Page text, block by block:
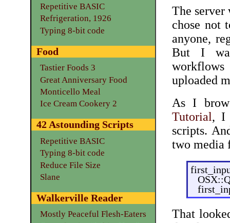
The server
chose not
anyone,
But I
uploaded
As I
Tutorial, I
scripts.
two media
That
Repetitive BASIC
Refrigeration, 1926
Typing 8-bit code
Food
Tastier Foods 3
Great Anniversary Food
Monticello Meal
Ice Cream Cookery 2
42 Astounding Scripts
Repetitive BASIC
Typing 8-bit code
Reduce File Size
Slane
Walkerville Reader
Mostly Peaceful Flesh-Eaters